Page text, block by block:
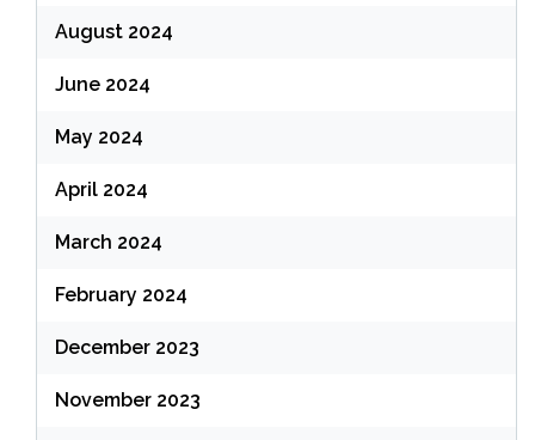
August 2024
June 2024
May 2024
April 2024
March 2024
February 2024
December 2023
November 2023